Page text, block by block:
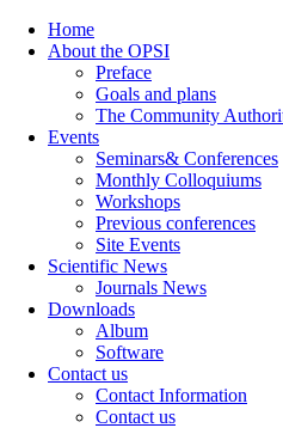
Home
About the OPSI
Preface
Goals and plans
The Community
Events
Seminars& Conferences
Monthly Colloquiums
Workshops
Previous conferences
Site Events
Scientific News
Journals News
Downloads
Album
Software
Contact us
Contact Information
Contact us